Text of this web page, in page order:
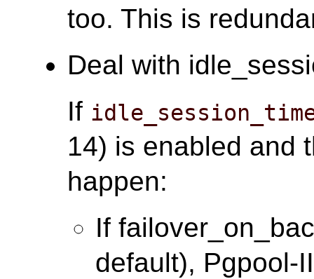
too. This is
Deal with
If
14) is enabled and
happen:
If
default), Pgpool-